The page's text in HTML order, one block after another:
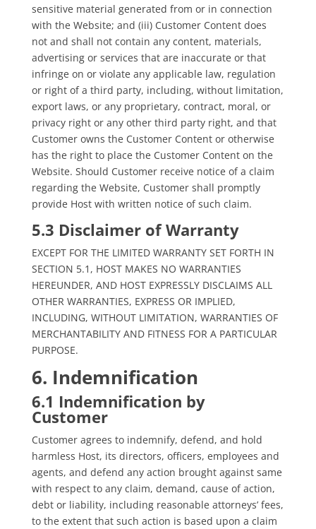
sensitive material generated from or in connection
with the Website; and (iii) Customer Content does
not and shall not contain any content, materials,
advertising or services that are inaccurate or that
infringe on or violate any applicable law, regulation
or right of a third party, including, without limitation,
export laws, or any proprietary, contract, moral, or
privacy right or any other third party right, and that
Customer owns the Customer Content or otherwise
has the right to place the Customer Content on the
Website. Should Customer receive notice of a claim
regarding the Website, Customer shall promptly
provide Host with written notice of such claim.
5.3 Disclaimer of Warranty
EXCEPT FOR THE LIMITED WARRANTY SET FORTH IN
SECTION 5.1, HOST MAKES NO WARRANTIES
HEREUNDER, AND HOST EXPRESSLY DISCLAIMS ALL
OTHER WARRANTIES, EXPRESS OR IMPLIED,
INCLUDING, WITHOUT LIMITATION, WARRANTIES OF
MERCHANTABILITY AND FITNESS FOR A PARTICULAR
PURPOSE.
6. Indemnification
6.1 Indemnification by
Customer
Customer agrees to indemnify, defend, and hold
harmless Host, its directors, officers, employees and
agents, and defend any action brought against same
with respect to any claim, demand, cause of action,
debt or liability, including reasonable attorneys’ fees,
to the extent that such action is based upon a claim